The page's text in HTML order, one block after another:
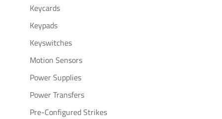
Keycards
Keypads
Keyswitches
Motion Sensors
Power Supplies
Power Transfers
Pre-Configured Strikes